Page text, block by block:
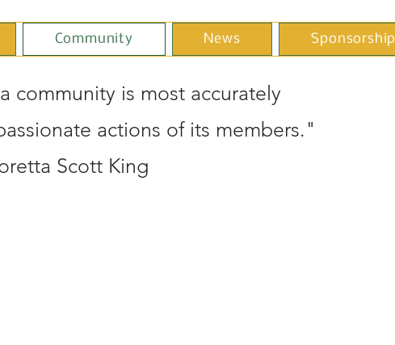
Community News Sponsorship
community is most accurately
actions of its members."
Scott King